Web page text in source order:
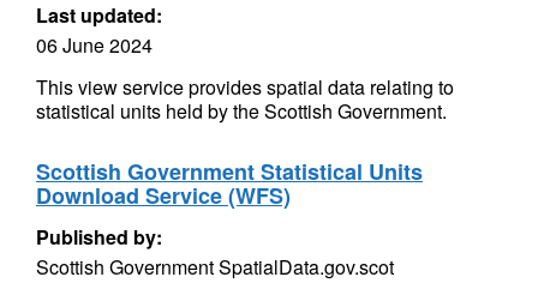
Last updated:
06 June 2024
This view service provides spatial data relating to
statistical units held by the Scottish Government.
Scottish Government Statistical Units
Download Service (WFS)
Published by:
Scottish Government SpatialData.gov.scot